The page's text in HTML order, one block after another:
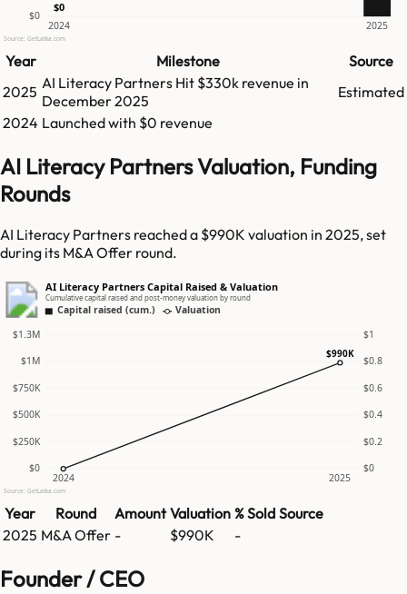
$0
2024 2025
$0
Source: GetLatka.com
Year Milestone
Source
2025 AI Literacy Partners Hit $330k revenue in
December 2025
Estimated
2024 Launched with $0 revenue
AI Literacy Partners Valuation, Funding
Rounds
AI Literacy Partners reached a $990K valuation in 2025, set
during its M&A Offer round.
AI Literacy Partners Capital Raised & Valuation
Cumulative capital raised and post-money valuation by round
Capital raised (cum.) Valuation
$0 $0
$250K $0.2
$500K $0.4
$750K $0.6
$1M $0.8
$1.3M $1
2024 2025
$990K
Source: GetLatka.com
Year Round Amount Valuation % Sold Source
2025 M&A Offer - $990K -
Founder / CEO